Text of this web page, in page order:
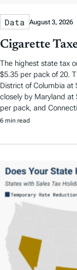
Data August 3, 2026
Cigarette
The highest state tax
$5.35 per pack of 20.
District of Columbia at
closely by Maryland at
per pack, and
6 min read